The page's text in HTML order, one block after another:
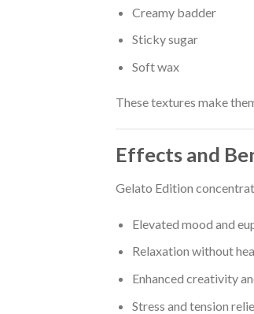
Creamy badder
Sticky sugar
Soft wax
These textures make
Effects and
Gelato Edition
Elevated mood and
Relaxation without
Enhanced creativity
Stress and tension